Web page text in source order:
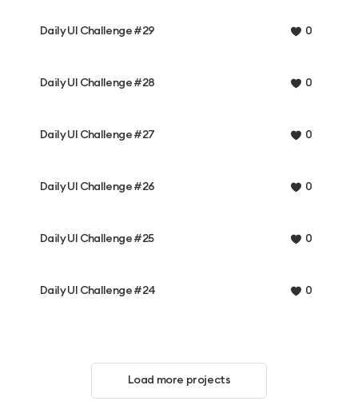
Daily UI Challenge #29 0
Daily UI Challenge #28 0
Daily UI Challenge #27 0
Daily UI Challenge #26 0
Daily UI Challenge #25 0
Daily UI Challenge #24 0
Load more projects